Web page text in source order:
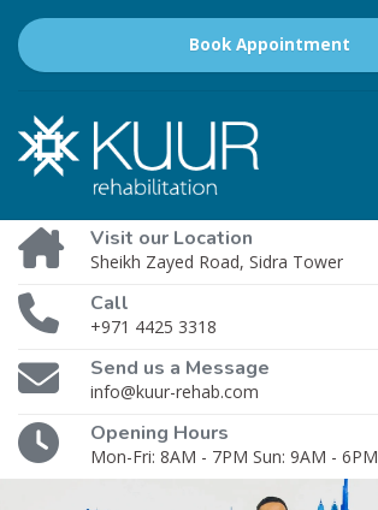
Book Appointment
Visit our Location
Sheikh Zayed Road, Sidra Tower
Call
+971 4425 3318
Send us a Message
info@kuur-rehab.com
Opening Hours
Mon-Fri: 8AM - 7PM Sun: 9AM - 6PM